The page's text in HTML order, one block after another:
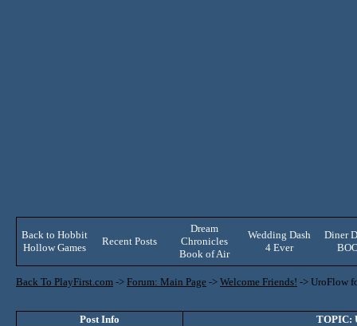
Back to Hobbit
Hollow Games
Recent Posts
Dream
Chronicles
Book of Air
Wedding Dash
4 Ever
Diner
Back To PlayFirst.com -> Forum: Main Page -> Welcome Friends! -> UroFlow
Post Info
TOPIC: